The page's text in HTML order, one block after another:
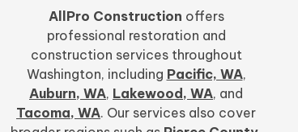
AllPro Construction offers
professional restoration and
construction services throughout
Washington, including Pacific, WA,
Auburn, WA, Lakewood, WA, and
Tacoma, WA. Our services also cover